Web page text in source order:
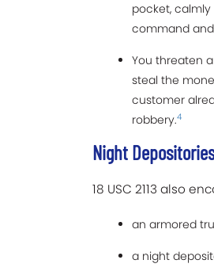
pocket, calmly
command
You threaten
steal the
customer
robbery.4
Night
18 USC 2113 also
an armored
a night